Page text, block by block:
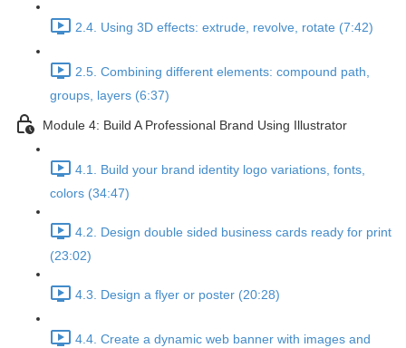
2.4. Using 3D effects: extrude, revolve, rotate (7:42)
2.5. Combining different elements: compound path,
groups, layers (6:37)
Module 4: Build A Professional Brand Using Illustrator
4.1. Build your brand identity logo variations, fonts,
colors (34:47)
4.2. Design double sided business cards ready for print
(23:02)
4.3. Design a flyer or poster (20:28)
4.4. Create a dynamic web banner with images and